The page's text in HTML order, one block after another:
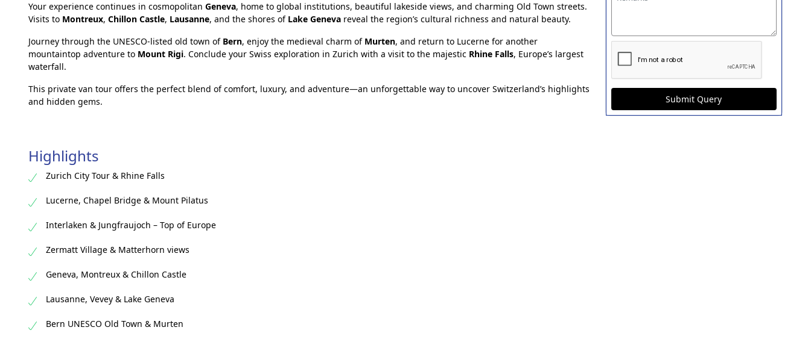
Your experience continues in cosmopolitan Geneva, home to global institutions, beautiful lakeside views, and charming Old Town streets.
Visits to Montreux, Chillon Castle, Lausanne, and the shores of Lake Geneva reveal the region’s cultural richness and natural beauty.
Journey through the UNESCO-listed old town of Bern, enjoy the medieval charm of Murten, and return to Lucerne for another
mountaintop adventure to Mount Rigi. Conclude your Swiss exploration in Zurich with a visit to the majestic Rhine Falls, Europe’s largest
waterfall.
This private van tour offers the perfect blend of comfort, luxury, and adventure—an unforgettable way to uncover Switzerland’s highlights
and hidden gems.
Highlights
Zurich City Tour & Rhine Falls
Lucerne, Chapel Bridge & Mount Pilatus
Interlaken & Jungfraujoch – Top of Europe
Zermatt Village & Matterhorn views
Geneva, Montreux & Chillon Castle
Lausanne, Vevey & Lake Geneva
Bern UNESCO Old Town & Murten
Submit Query